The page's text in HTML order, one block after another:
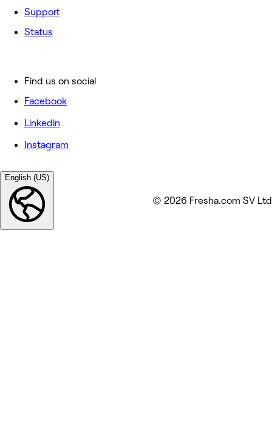
Support
Status
Find us on social
Facebook
Linkedin
Instagram
English (US)
© 2026 Fresha.com SV Ltd